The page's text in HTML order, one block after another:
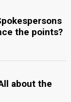
the points?
about the